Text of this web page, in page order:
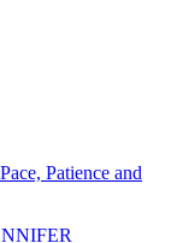
Patience and